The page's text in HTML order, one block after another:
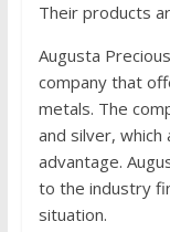
Their products
Augusta
company that
metals. The
and silver,
advantage.
to the industry
situation.